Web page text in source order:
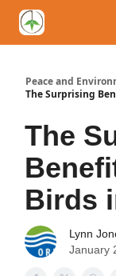
Peace and
The Surprising
The
Birds
Lynn
January